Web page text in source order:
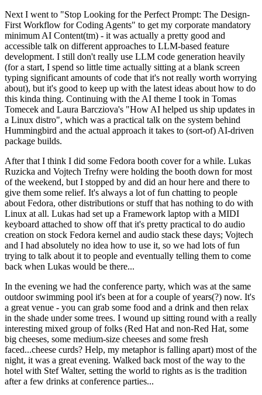
Next I went to "Stop Looking for the Perfect Prompt: The Design-
First Workflow for Coding Agents" to get my corporate mandatory
minimum AI Content(tm) - it was actually a pretty good and
accessible talk on different approaches to LLM-based feature
development. I still don't really use LLM code generation heavily
(for a start, I spend so little time actually sitting at a blank screen
typing significant amounts of code that it's not really worth worrying
about), but it's good to keep up with the latest ideas about how to do
this kinda thing. Continuing with the AI theme I took in Tomas
Tomecek and Laura Barcziova's "How AI helped us ship updates in
a Linux distro", which was a practical talk on the system behind
Hummingbird and the actual approach it takes to (sort-of) AI-driven
package builds.
After that I think I did some Fedora booth cover for a while. Lukas
Ruzicka and Vojtech Trefny were holding the booth down for most
of the weekend, but I stopped by and did an hour here and there to
give them some relief. It's always a lot of fun chatting to people
about Fedora, other distributions or stuff that has nothing to do with
Linux at all. Lukas had set up a Framework laptop with a MIDI
keyboard attached to show off that it's pretty practical to do audio
creation on stock Fedora kernel and audio stack these days; Vojtech
and I had absolutely no idea how to use it, so we had lots of fun
trying to talk about it to people and eventually telling them to come
back when Lukas would be there...
In the evening we had the conference party, which was at the same
outdoor swimming pool it's been at for a couple of years(?) now. It's
a great venue - you can grab some food and a drink and then relax
in the shade under some trees. I wound up sitting round with a really
interesting mixed group of folks (Red Hat and non-Red Hat, some
big cheeses, some medium-size cheeses and some fresh
faced...cheese curds? Help, my metaphor is falling apart) most of the
night, it was a great evening. Walked back most of the way to the
hotel with Stef Walter, setting the world to rights as is the tradition
after a few drinks at conference parties...